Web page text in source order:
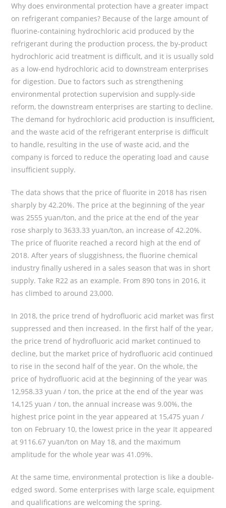
Why does environmental protection have a greater impact
on refrigerant companies? Because of the large amount of
fluorine-containing hydrochloric acid produced by the
refrigerant during the production process, the by-product
hydrochloric acid treatment is difficult, and it is usually sold
as a low-end hydrochloric acid to downstream enterprises
for digestion. Due to factors such as strengthening
environmental protection supervision and supply-side
reform, the downstream enterprises are starting to decline.
The demand for hydrochloric acid production is insufficient,
and the waste acid of the refrigerant enterprise is difficult
to handle, resulting in the use of waste acid, and the
company is forced to reduce the operating load and cause
insufficient supply.
The data shows that the price of fluorite in 2018 has risen
sharply by 42.20%. The price at the beginning of the year
was 2555 yuan/ton, and the price at the end of the year
rose sharply to 3633.33 yuan/ton, an increase of 42.20%.
The price of fluorite reached a record high at the end of
2018. After years of sluggishness, the fluorine chemical
industry finally ushered in a sales season that was in short
supply. Take R22 as an example. From 890 tons in 2016, it
has climbed to around 23,000.
In 2018, the price trend of hydrofluoric acid market was first
suppressed and then increased. In the first half of the year,
the price trend of hydrofluoric acid market continued to
decline, but the market price of hydrofluoric acid continued
to rise in the second half of the year. On the whole, the
price of hydrofluoric acid at the beginning of the year was
12,958.33 yuan / ton, the price at the end of the year was
14,125 yuan / ton, the annual increase was 9.00%, the
highest price point in the year appeared at 15,475 yuan /
ton on February 10, the lowest price in the year It appeared
at 9116.67 yuan/ton on May 18, and the maximum
amplitude for the whole year was 41.09%.
At the same time, environmental protection is like a double-
edged sword. Some enterprises with large scale, equipment
and qualifications are welcoming the spring.